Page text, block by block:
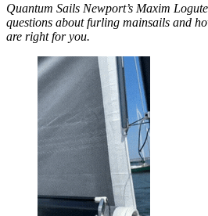
Quantum Sails Newport’s Maxim
questions about furling mainsails and
are right for you.